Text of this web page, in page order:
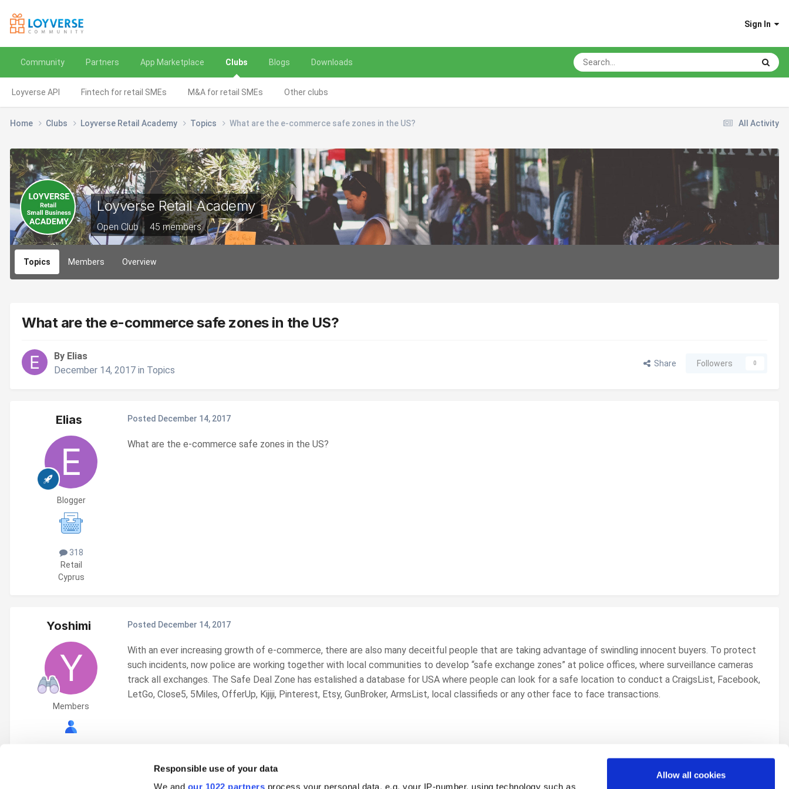
Responsible use of your data
We and our 1022 partners process your personal data, e.g. your IP-number, using technology such as
Allow all cookies
Sign In
Community Partners App Marketplace Clubs
Loyverse API Fintech for retail SMEs M&A for retail SMEs Other clubs
Blogs Downloads
All Activity
Home Clubs Loyverse Retail Academy Topics What are the e-commerce safe zones in the US?
Loyverse Retail Academy
Open Club · 45 members
Topics Members Overview
What are the e-commerce safe zones in the US?
By Elias
December 14, 2017 in Topics
Share Followers 0
Elias
Blogger
318
Retail
Cyprus
Posted December 14, 2017
What are the e-commerce safe zones in the US?
Yoshimi
Members
Posted December 14, 2017
With an ever increasing growth of e-commerce, there are also many deceitful people that are taking advantage of swindling innocent buyers. To protect
such incidents, now police are working together with local communities to develop “safe exchange zones” at police offices, where surveillance cameras
track all exchanges. The Safe Deal Zone has estalished a database for USA where people can look for a safe location to conduct a CraigsList, Facebook,
LetGo, Close5, 5Miles, OfferUp, Kijiji, Pinterest, Etsy, GunBroker, ArmsList, local classifieds or any other face to face transactions.